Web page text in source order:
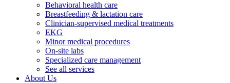
Behavioral health care
Breastfeeding & lactation care
Clinician-supervised medical treatments
EKG
Minor medical procedures
On-site labs
Specialized care management
See all services
About Us